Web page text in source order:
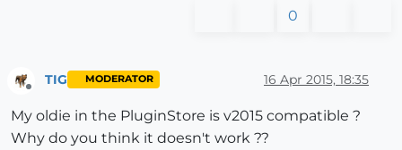
0
Offline
TIG MODERATOR 16 Apr 2015, 18:35
My oldie in the PluginStore is v2015 compatible ?
Why do you think it doesn't work ??